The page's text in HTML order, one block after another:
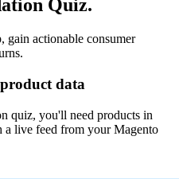
Quiz.
gain actionable consumer
data
quiz, you'll need products in
live feed from your Magento